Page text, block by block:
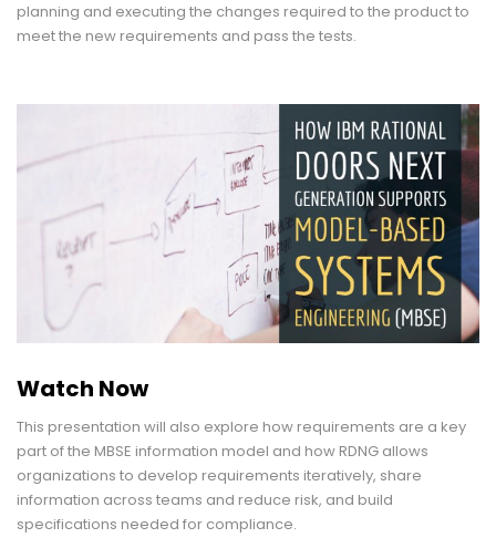
planning and executing the changes required to the product to
meet the new requirements and pass the tests.
Watch Now
This presentation will also explore how requirements are a key
part of the MBSE information model and how RDNG allows
organizations to develop requirements iteratively, share
information across teams and reduce risk, and build
specifications needed for compliance.